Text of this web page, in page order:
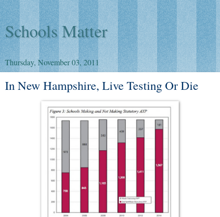
Schools Matter
Thursday, November 03, 2011
In New Hampshire, Live Testing Or Die